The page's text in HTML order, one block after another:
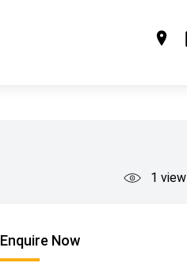
1 view
Enquire Now